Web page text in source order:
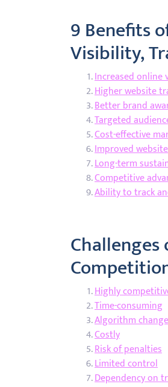
9 Benefits
Visibility,
Increased online
Higher website
Better brand
Targeted
Cost-effective
Improved
Long-term
Competitive
Ability to track
Highly
Time-consuming
Algorithm
Costly
Risk of penalties
Limited control
Dependency on